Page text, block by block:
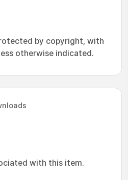
by copyright, with
otherwise indicated.
with this item.